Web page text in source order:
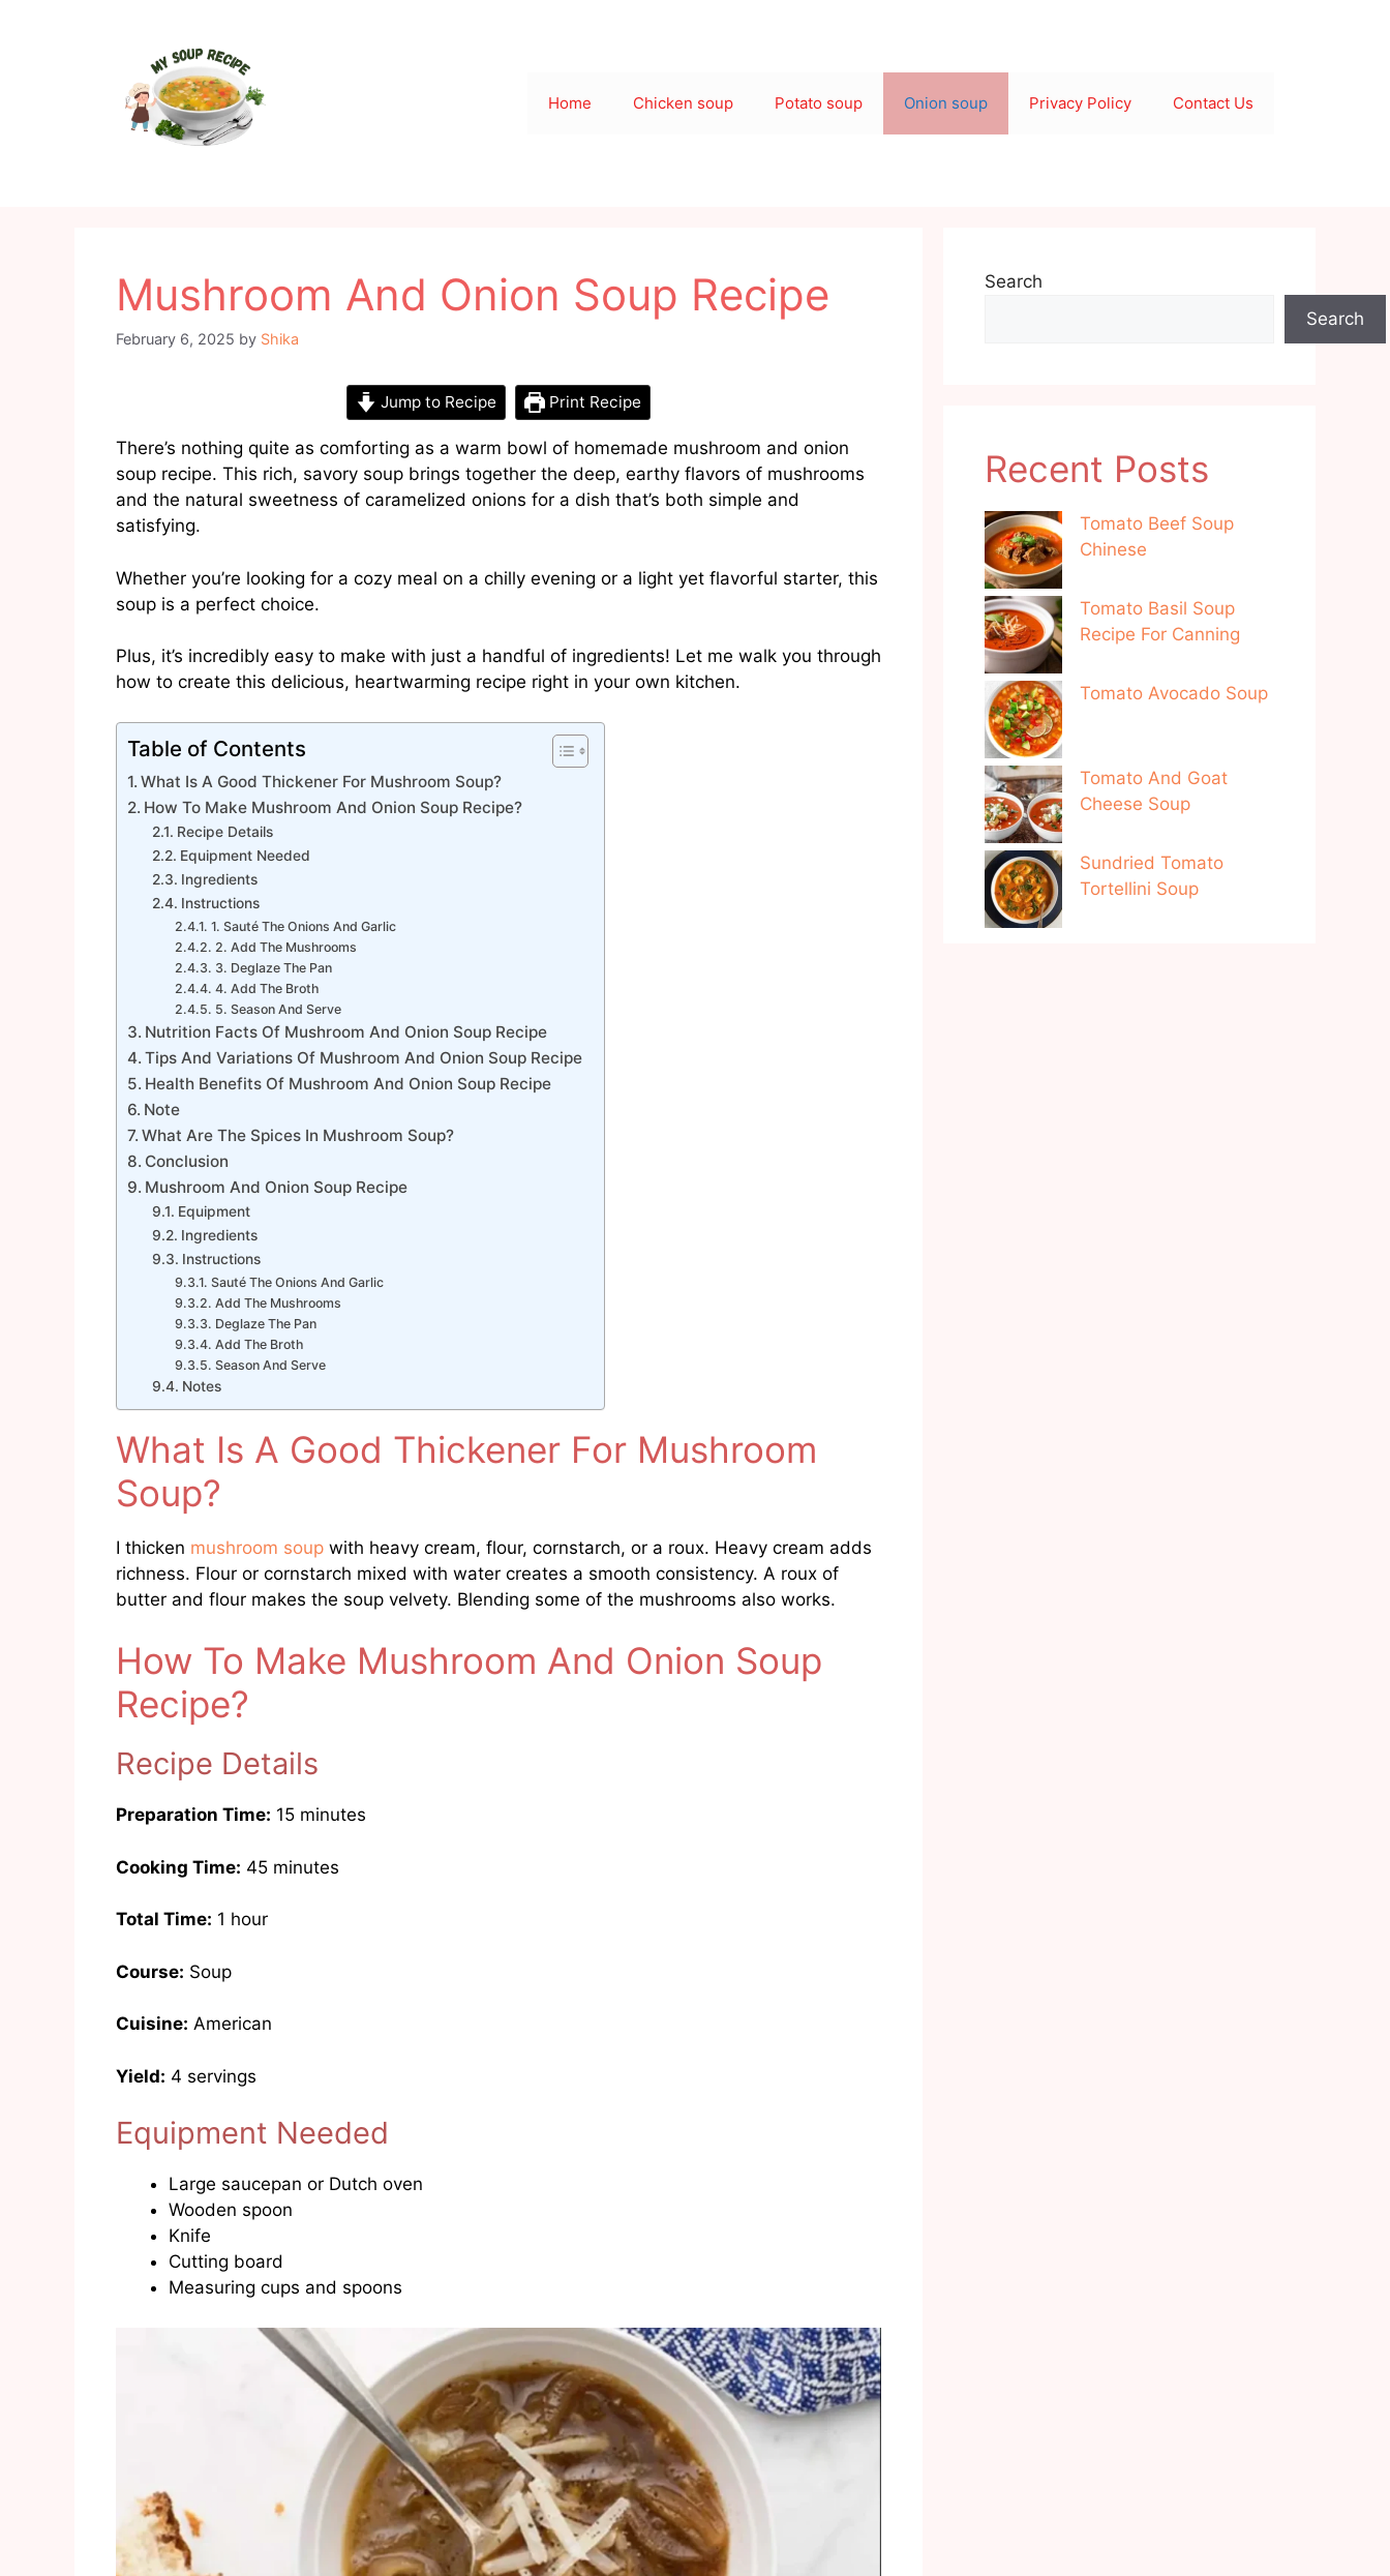
Home Chicken soup Potato soup Onion soup Privacy Policy Contact Us
Mushroom And Onion Soup Recipe
February 6, 2025 by Shika
Jump to Recipe Print Recipe
There’s nothing quite as comforting as a warm bowl of homemade mushroom and onion
soup recipe. This rich, savory soup brings together the deep, earthy flavors of mushrooms
and the natural sweetness of caramelized onions for a dish that’s both simple and
satisfying.
Whether you’re looking for a cozy meal on a chilly evening or a light yet flavorful starter, this
soup is a perfect choice.
Plus, it’s incredibly easy to make with just a handful of ingredients! Let me walk you through
how to create this delicious, heartwarming recipe right in your own kitchen.
Table of Contents
What Is A Good Thickener For Mushroom Soup?
How To Make Mushroom And Onion Soup Recipe?
Recipe Details
Equipment Needed
Ingredients
Instructions
1. Sauté The Onions And Garlic
2. Add The Mushrooms
3. Deglaze The Pan
4. Add The Broth
5. Season And Serve
Nutrition Facts Of Mushroom And Onion Soup Recipe
Tips And Variations Of Mushroom And Onion Soup Recipe
Health Benefits Of Mushroom And Onion Soup Recipe
Note
What Are The Spices In Mushroom Soup?
Conclusion
Mushroom And Onion Soup Recipe
Equipment
Ingredients
Instructions
Sauté The Onions And Garlic
Add The Mushrooms
Deglaze The Pan
Add The Broth
Season And Serve
Notes
What Is A Good Thickener For Mushroom
Soup?
I thicken mushroom soup with heavy cream, flour, cornstarch, or a roux. Heavy cream adds
richness. Flour or cornstarch mixed with water creates a smooth consistency. A roux of
butter and flour makes the soup velvety. Blending some of the mushrooms also works.
How To Make Mushroom And Onion Soup
Recipe?
Recipe Details
Preparation Time: 15 minutes
Cooking Time: 45 minutes
Total Time: 1 hour
Course: Soup
Cuisine: American
Yield: 4 servings
Equipment Needed
Large saucepan or Dutch oven
Wooden spoon
Knife
Cutting board
Measuring cups and spoons
Search
Search
Recent Posts
Tomato Beef Soup
Chinese
Tomato Basil Soup
Recipe For Canning
Tomato Avocado Soup
Tomato And Goat
Cheese Soup
Sundried Tomato
Tortellini Soup